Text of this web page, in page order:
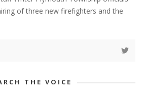
of three new firefighters and the
THE VOICE